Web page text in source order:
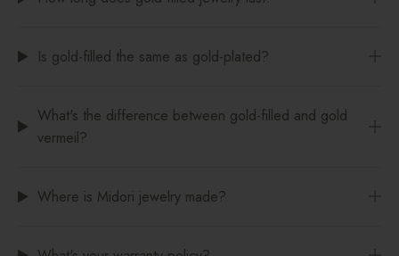
Is gold-filled the same as gold-plated?
What's the difference between gold-filled and gold
vermeil?
Where is Midori jewelry made?